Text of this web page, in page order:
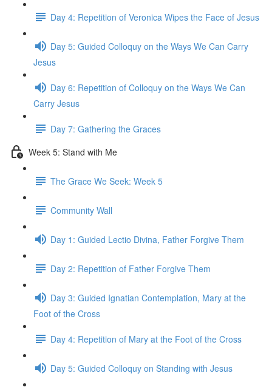
Day 4: Repetition of Veronica Wipes the Face of Jesus
Day 5: Guided Colloquy on the Ways We Can Carry
Jesus
Day 6: Repetition of Colloquy on the Ways We Can
Carry Jesus
Day 7: Gathering the Graces
Week 5: Stand with Me
The Grace We Seek: Week 5
Community Wall
Day 1: Guided Lectio Divina, Father Forgive Them
Day 2: Repetition of Father Forgive Them
Day 3: Guided Ignatian Contemplation, Mary at the
Foot of the Cross
Day 4: Repetition of Mary at the Foot of the Cross
Day 5: Guided Colloquy on Standing with Jesus